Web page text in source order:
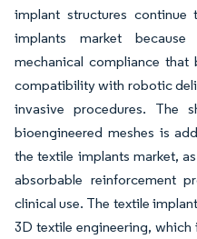
implant structures
implants market
mechanical compliance that
compatibility with robotic
invasive procedures. The
bioengineered meshes is
the textile implants market,
absorbable reinforcement
clinical use. The textile
3D textile engineering,